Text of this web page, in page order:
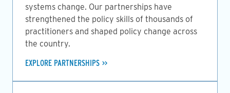
systems change. Our partnerships have
strengthened the policy skills of thousands of
practitioners and shaped policy change across
the country.
EXPLORE PARTNERSHIPS